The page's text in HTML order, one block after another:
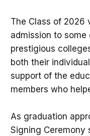
The Class of 2026
admission to
prestigious
both their
support of the
members who
As graduation
Signing Ceremony